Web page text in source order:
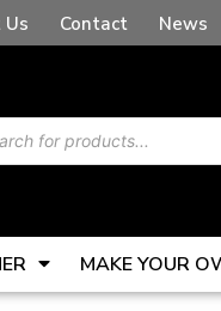
Contact News
MAKE YOUR